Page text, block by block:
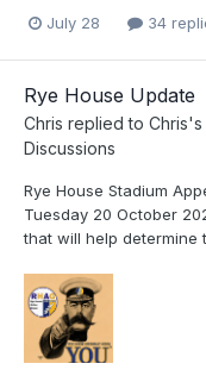
July 28 34
Rye House Update
Chris replied to Chris's
Discussions
Rye House Stadium
Tuesday 20 October
that will help determine